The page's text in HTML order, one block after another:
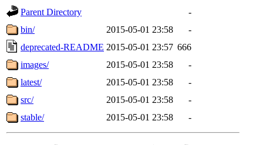
Parent Directory
-
bin/
2015-05-01 23:58
-
deprecated-README 2015-05-01 23:57 666
images/
2015-05-01 23:58
-
latest/
2015-05-01 23:58
-
src/
2015-05-01 23:58
-
stable/
2015-05-01 23:58 -